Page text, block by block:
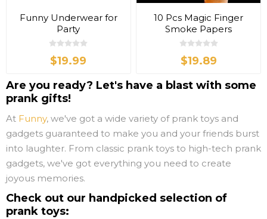
Funny Underwear for
Party
$19.99
10 Pcs Magic Finger
Smoke Papers
$19.89
Are you ready? Let's have a blast with some
prank gifts!
At Funny, we've got a wide variety of prank toys and
gadgets guaranteed to make you and your friends burst
into laughter. From classic prank toys to high-tech prank
gadgets, we've got everything you need to create
joyous memories.
Check out our handpicked selection of
prank toys: